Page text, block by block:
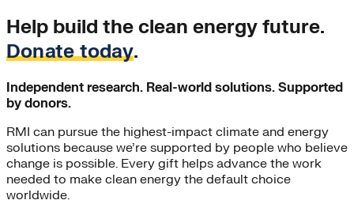
Help build the clean energy future.
Donate today.
Independent research. Real-world solutions. Supported
by donors.
RMI can pursue the highest-impact climate and energy
solutions because we’re supported by people who believe
change is possible. Every gift helps advance the work
needed to make clean energy the default choice
worldwide.